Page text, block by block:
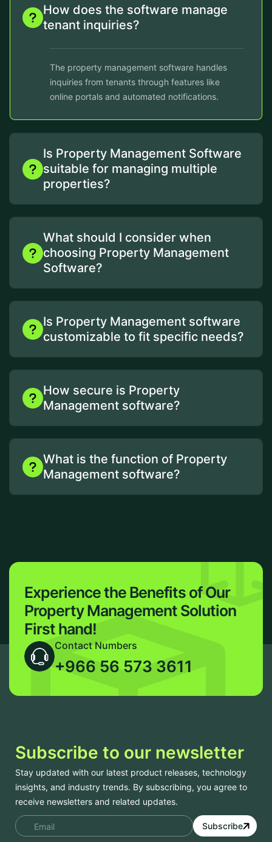
How does the software manage
tenant inquiries?
The property management software handles
inquiries from tenants through features like
online portals and automated notifications.
Is Property Management Software
suitable for managing multiple
properties?
What should I consider when
choosing Property Management
Software?
Is Property Management software
customizable to fit specific needs?
How secure is Property
Management software?
What is the function of Property
Management software?
Experience the Benefits of Our
Property Management Solution
First hand!
Contact Numbers
+966 56 573 3611
Subscribe to our newsletter
Stay updated with our latest product releases, technology
insights, and industry trends. By subscribing, you agree to
receive newsletters and related updates.
Subscribe